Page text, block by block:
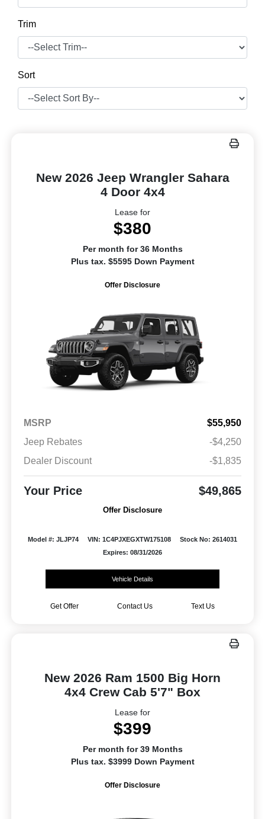
Trim
Sort
New 2026 Jeep Wrangler Sahara
4 Door 4x4
Lease for
$380
Per month for 36 Months
Plus tax. $5595 Down Payment
Offer Disclosure
MSRP
$55,950
Jeep Rebates
-$4,250
Dealer Discount
-$1,835
Your Price $49,865
Offer Disclosure
Model #: JLJP74 VIN: 1C4PJXEGXTW175108
Stock No: 2614031
Expires: 08/31/2026
Vehicle Details
Get Offer Contact Us Text Us
New 2026 Ram 1500 Big Horn
4x4 Crew Cab 5'7" Box
Lease for
$399
Per month for 39 Months
Plus tax. $3999 Down Payment
Offer Disclosure